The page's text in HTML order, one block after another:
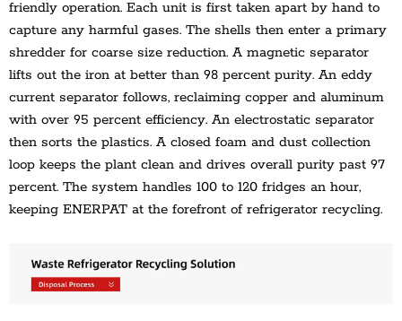
friendly operation. Each unit is first taken apart by hand to
capture any harmful gases. The shells then enter a primary
shredder for coarse size reduction. A magnetic separator
lifts out the iron at better than 98 percent purity. An eddy
current separator follows, reclaiming copper and aluminum
with over 95 percent efficiency. An electrostatic separator
then sorts the plastics. A closed foam and dust collection
loop keeps the plant clean and drives overall purity past 97
percent. The system handles 100 to 120 fridges an hour,
keeping ENERPAT at the forefront of refrigerator recycling.